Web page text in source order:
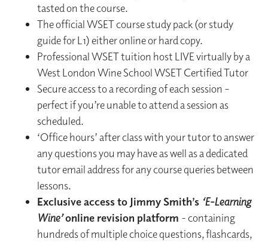
tasted on the course.
The official WSET course study pack (or study
guide for L1) either online or hard copy.
Professional WSET tuition host LIVE virtually by a
West London Wine School WSET Certified Tutor
Secure access to a recording of each session –
perfect if you’re unable to attend a session as
scheduled.
‘Office hours’ after class with your tutor to answer
any questions you may have as well as a dedicated
tutor email address for any course queries between
lessons.
Exclusive access to Jimmy Smith’s ‘E-Learning
Wine’online revision platform - containing
hundreds of multiple choice questions, flashcards,